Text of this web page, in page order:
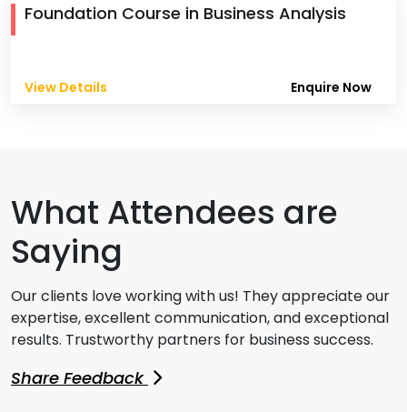
Foundation Course in Business Analysis
View Details Enquire Now
What Attendees are
Saying
Our clients love working with us! They appreciate our
expertise, excellent communication, and exceptional
results. Trustworthy partners for business success.
Share Feedback